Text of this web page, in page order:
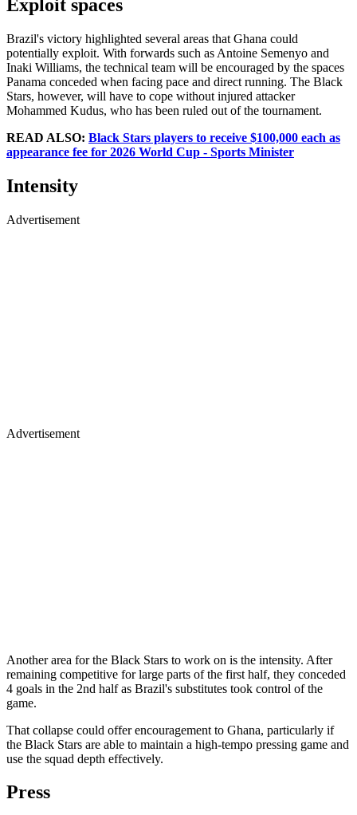
Exploit spaces
Brazil's victory highlighted several areas that Ghana could
potentially exploit. With forwards such as Antoine Semenyo and
Inaki Williams, the technical team will be encouraged by the spaces
Panama conceded when facing pace and direct running. The Black
Stars, however, will have to cope without injured attacker
Mohammed Kudus, who has been ruled out of the tournament.
READ ALSO: Black Stars players to receive $100,000 each as
appearance fee for 2026 World Cup - Sports Minister
Intensity
Advertisement
Advertisement
Another area for the Black Stars to work on is the intensity. After
remaining competitive for large parts of the first half, they conceded
4 goals in the 2nd half as Brazil's substitutes took control of the
game.
That collapse could offer encouragement to Ghana, particularly if
the Black Stars are able to maintain a high-tempo pressing game and
use the squad depth effectively.
Press